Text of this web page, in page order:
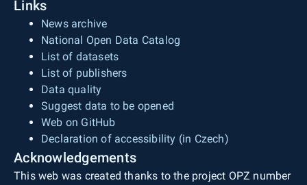
Links
News archive
National Open Data Catalog
List of datasets
List of publishers
Data quality
Suggest data to be opened
Web on GitHub
Declaration of accessibility (in Czech)
Acknowledgements
This web was created thanks to the project OPZ number